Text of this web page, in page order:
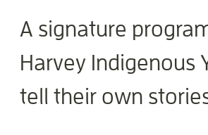
A signature
Harvey Indigenous
tell their own